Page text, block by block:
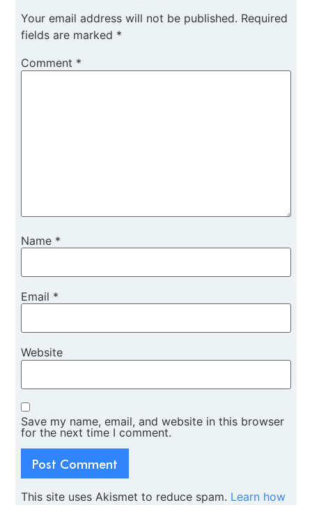
Your email address will not be published. Required
fields are marked *
Comment *
Name *
Email *
Website
Save my name, email, and website in this browser
for the next time I comment.
This site uses Akismet to reduce spam. Learn how